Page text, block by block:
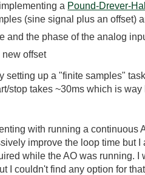
a Pound-Drever-
(sine signal plus an
and the phase of the analog
new offset
setting up a "finite samples"
stop takes ~30ms which is
with running a continuous
improve the loop time but
while the AO was running.
I couldn't find any option for